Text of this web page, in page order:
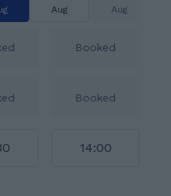
Aug Aug
Booked
Booked
14:00